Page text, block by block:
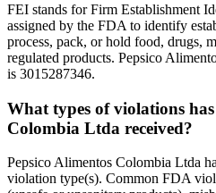
FEI stands for Firm Establishment
assigned by the FDA to identify
process, pack, or hold food, drugs,
regulated products. Pepsico
is 3015287346.
What types of violations
Colombia Ltda received?
Pepsico Alimentos Colombia Ltda
violation type(s). Common FDA